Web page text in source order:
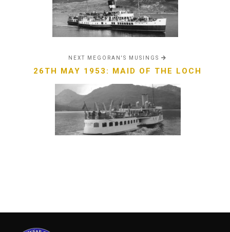
NEXT MEGORAN'S MUSINGS
26TH MAY 1953: MAID OF THE LOCH